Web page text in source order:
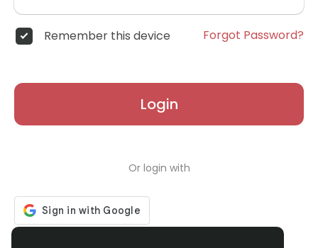
Remember this device Forgot Password?
Login
Or login with